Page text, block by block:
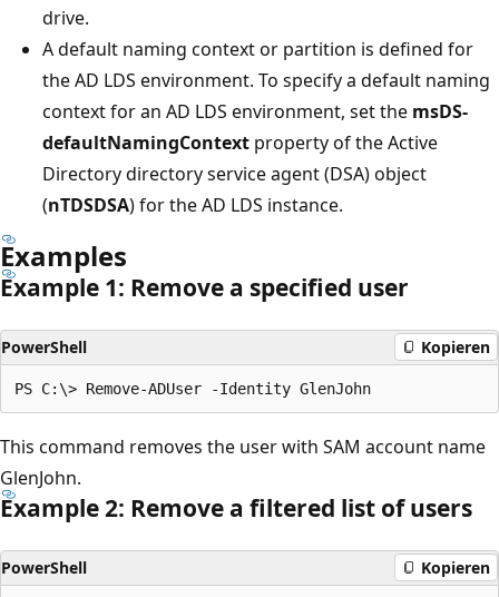
drive.
A default naming context or partition is defined for
the AD LDS environment. To specify a default naming
context for an AD LDS environment, set the msDS-
defaultNamingContext property of the Active
Directory directory service agent (DSA) object
(nTDSDSA) for the AD LDS instance.
Examples
Example 1: Remove a specified user
PowerShell Kopieren
This command removes the user with SAM account name
GlenJohn.
Example 2: Remove a filtered list of users
PowerShell Kopieren